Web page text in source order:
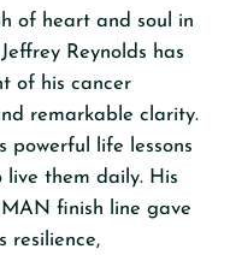
of heart and soul in
Reynolds has
of his cancer
remarkable clarity.
powerful life lessons
live them daily. His
finish line gave
resilience,